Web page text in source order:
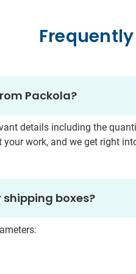
Packola?
details including the
work, and we get right
shipping boxes?